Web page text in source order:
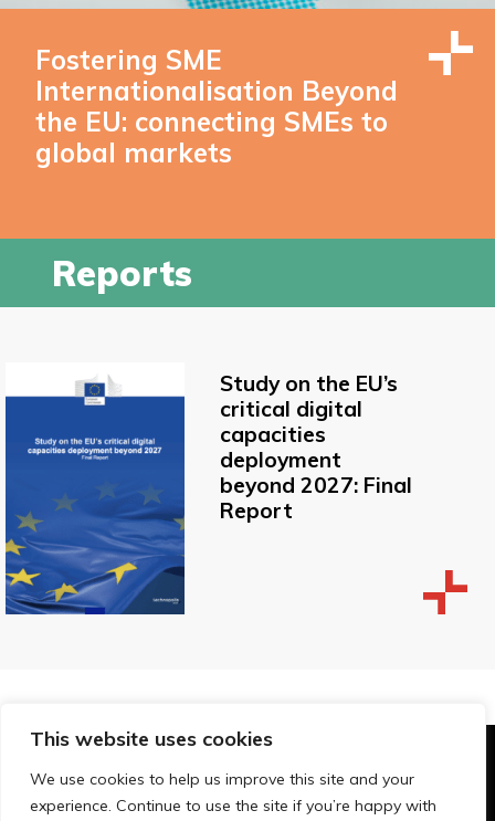
This website uses cookies
We use cookies to help us improve this site and your
experience. Continue to use the site if you’re happy with
Fostering SME
Internationalisation Beyond
the EU: connecting SMEs to
global markets
Reports
Study on the EU’s
critical digital
capacities
deployment
beyond 2027: Final
Report
© Technopolis Group 2026.
Technopolis Group LTD is registered in the UK,